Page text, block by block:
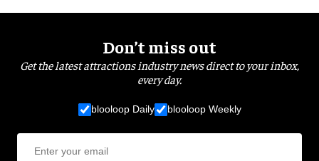
Don’t miss out
Get the latest attractions industry news direct to your inbox,
every day.
blooloop Daily blooloop Weekly